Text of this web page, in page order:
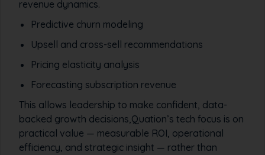
revenue dynamics.
Predictive churn modeling
Upsell and cross-sell recommendations
Pricing elasticity analysis
Forecasting subscription revenue
This allows leadership to make confident, data-
backed growth decisions,Quation’s tech focus is on
practical value — measurable ROI, operational
efficiency, and strategic insight — rather than